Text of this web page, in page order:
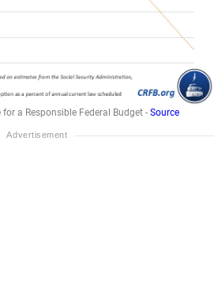
a Responsible Federal Budget - Source